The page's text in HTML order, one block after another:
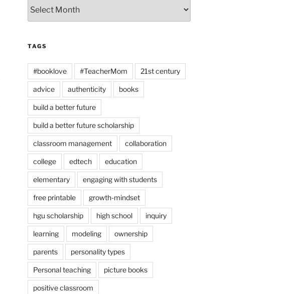
TAGS
#booklove #TeacherMom 21st century
advice authenticity books
build a better future
build a better future scholarship
classroom management collaboration
college edtech education
elementary engaging with students
free printable growth-mindset
hgu scholarship high school inquiry
learning modeling ownership
parents personality types
Personal teaching picture books
positive classroom